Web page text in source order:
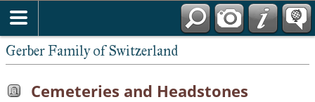
Gerber Family of Switzerland
Cemeteries and Headstones